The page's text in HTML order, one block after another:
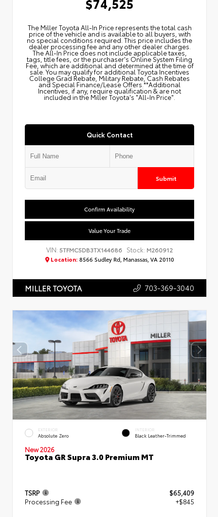
$74,525
The Miller Toyota All‑In Price represents the total cash
price of the vehicle and is available to all buyers, with
no special conditions required. This price includes the
dealer processing fee and any other dealer charges.
The All‑In Price does not include applicable taxes,
tags, title fees, or the purchaser's Online System Filing
Fee, which are additional and determined at the time of
sale. You may qualify for additional Toyota Incentives
College Grad Rebate, Military Rebate, Cash Rebates
and Special Finance/Lease Offers.**Additional
Incentives, if any, require qualification & are not
included in the Miller Toyota's "All-In Price".
Quick Contact
Submit
Confirm Availability
Value Your Trade
VIN: 5TFMC5DB3TX144686 Stock: M260912
Location: 8566 Sudley Rd, Manassas, VA 20110
MILLER TOYOTA 703-369-3040
EXTERIOR
Absolute Zero
INTERIOR
Black Leather-Trimmed
New 2026
Toyota GR Supra 3.0 Premium MT
TSRP
$65,409
Processing Fee
+$845